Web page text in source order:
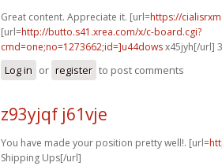
Great content. Appreciate it. [url=https://
[url=http://butto.s41.xrea.com/x/c-board.cgi?
cmd=one;no=1273662;id=]u44dowsx45jyh[/url]
Log in or register to post comments
z93yjqf j61vje
You have made your position pretty well!. [url=
Shipping Ups[/url]